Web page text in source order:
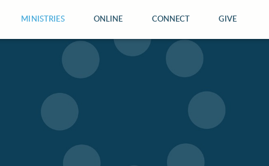
MINISTRIES ONLINE CONNECT GIVE